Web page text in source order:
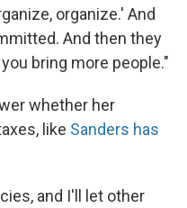
organize.' And
And then they
bring more people."
whether her
like Sanders has
and I'll let other